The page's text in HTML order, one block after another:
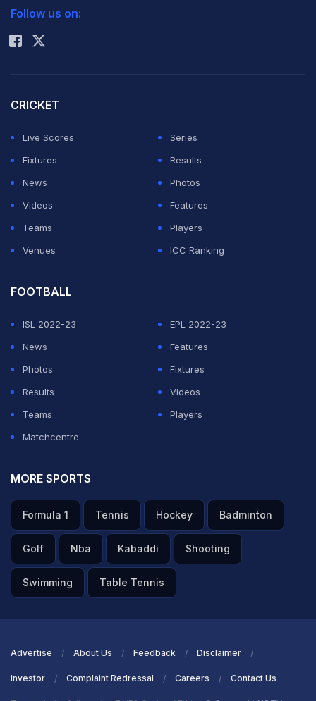
Rohit Sharma
Follow us on:
CRICKET
Live Scores
Series
Fixtures
Results
News
Photos
Videos
Features
Teams
Players
Venues
ICC Ranking
FOOTBALL
ISL 2022-23
EPL 2022-23
News
Features
Photos
Fixtures
Results
Videos
Teams
Players
Matchcentre
MORE SPORTS
Formula 1 Tennis Hockey Badminton
Golf Nba Kabaddi Shooting
Swimming Table Tennis
Advertise About Us Feedback Disclaimer
Investor Complaint Redressal Careers Contact Us